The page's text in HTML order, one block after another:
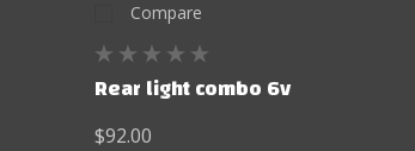
Compare
Rear light combo 6v
$92.00